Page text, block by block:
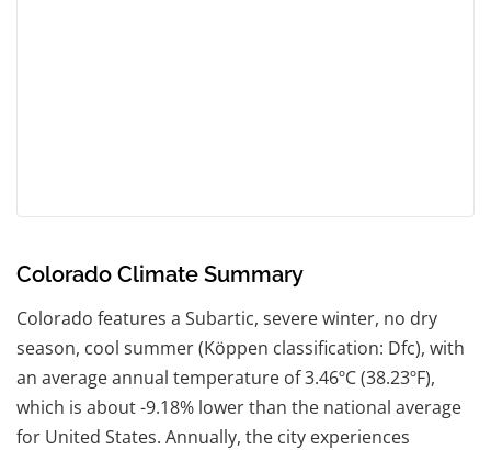
Colorado Climate Summary
Colorado features a Subartic, severe winter, no dry
season, cool summer (Köppen classification: Dfc), with
an average annual temperature of 3.46ºC (38.23ºF),
which is about -9.18% lower than the national average
for United States. Annually, the city experiences